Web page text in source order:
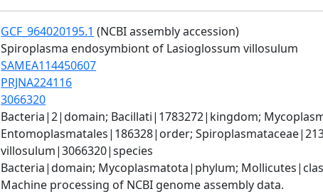
GCF_964020195.1 (NCBI assembly accession)
Spiroplasma endosymbiont of Lasioglossum villosulum
SAMEA114450607
PRJNA224116
3066320
Bacteria|2|domain; Bacillati|1783272|kingdom;
Entomoplasmatales|186328|order;
villosulum|3066320|species
Bacteria|domain; Mycoplasmatota|phylum;
Machine processing of NCBI genome assembly data.